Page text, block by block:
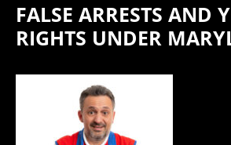
FALSE ARRESTS AND
RIGHTS UNDER